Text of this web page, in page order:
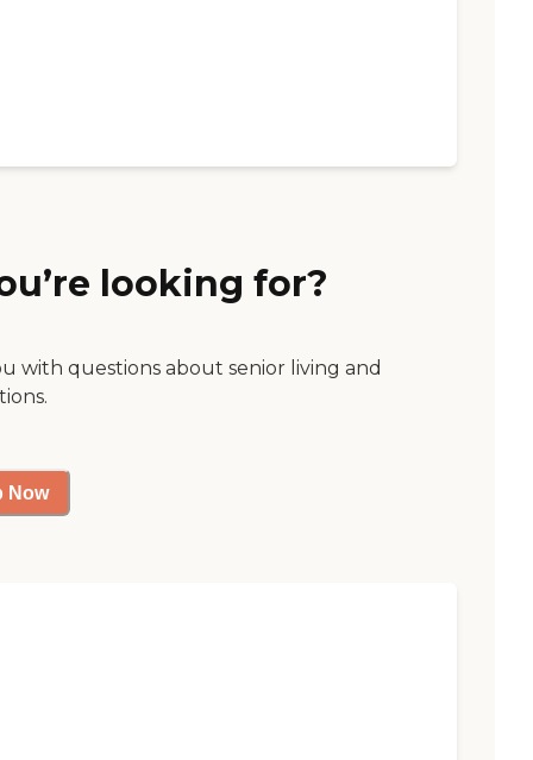
looking for?
with questions about senior living and
Now